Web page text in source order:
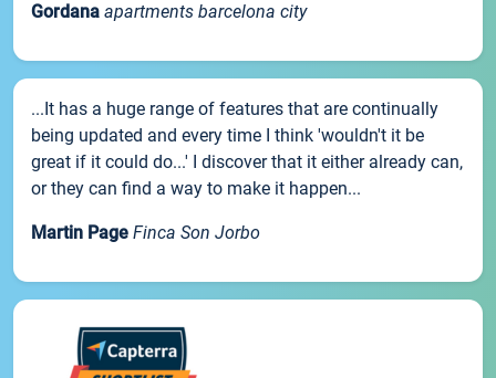
Gordana apartments barcelona city
...It has a huge range of features that are continually
being updated and every time I think 'wouldn't it be
great if it could do...' I discover that it either already can,
or they can find a way to make it happen...
Martin Page Finca Son Jorbo